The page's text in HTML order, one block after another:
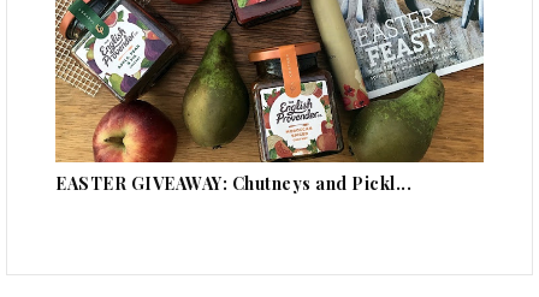
EASTER GIVEAWAY: Chutneys and Pickl...